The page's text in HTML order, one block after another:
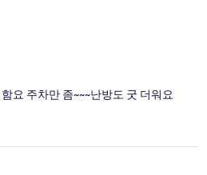
요 주차만 좀~~~난방도 굿 더워요